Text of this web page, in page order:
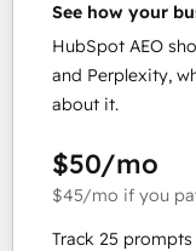
See how your
HubSpot AEO
and Perplexity,
about it.
$50/mo
$45/mo if you
Track 25